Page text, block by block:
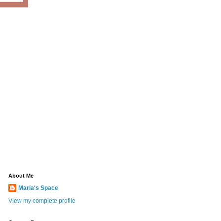
About Me
Maria's Space
View my complete profile